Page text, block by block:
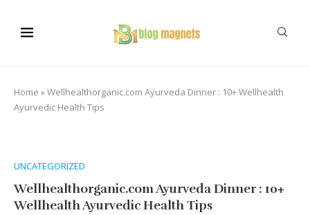
Home »Wellhealthorganic.com Ayurveda Dinner : 10+ Wellhealth
Ayurvedic Health Tips
UNCATEGORIZED
Wellhealthorganic.com Ayurveda Dinner : 10+
Wellhealth Ayurvedic Health Tips